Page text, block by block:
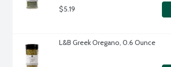
$5.19
L&B Greek Oregano, 0.6 Ounce